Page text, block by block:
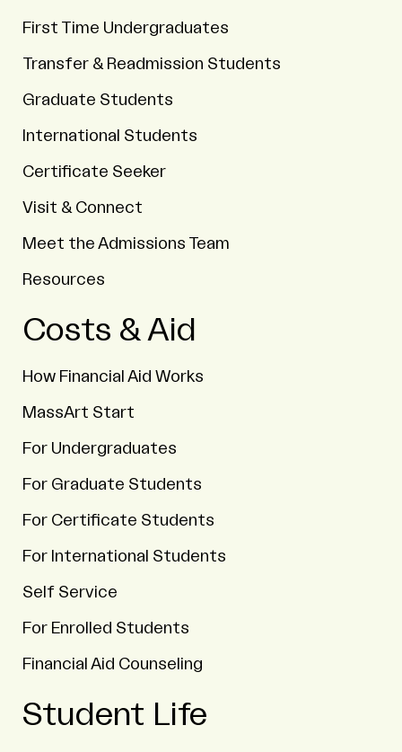
First Time Undergraduates
Transfer & Readmission Students
Graduate Students
International Students
Certificate Seeker
Visit & Connect
Meet the Admissions Team
Resources
Costs & Aid
How Financial Aid Works
MassArt Start
For Undergraduates
For Graduate Students
For Certificate Students
For International Students
Self Service
For Enrolled Students
Financial Aid Counseling
Student Life